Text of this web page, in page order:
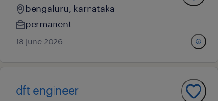
bengaluru, karnataka
permanent
18 june 2026
dft engineer